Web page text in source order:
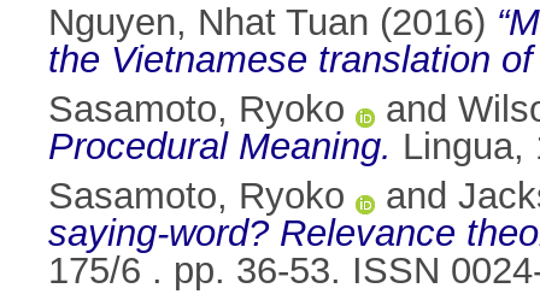
Nguyen, Nhat Tuan (2016)
the Vietnamese translation
Sasamoto, Ryoko
and
Procedural Meaning. Lingua,
Sasamoto, Ryoko
and
saying-word? Relevance
175/6 . pp. 36-53. ISSN